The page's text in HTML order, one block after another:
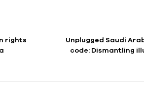
rights
Unplugged Saudi
code: Dismantling